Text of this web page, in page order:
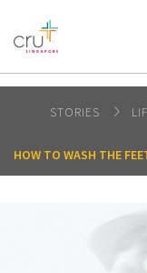
AFRICA
AMERICA /
OCEANIA
STORIES
HOW TO WASH THE